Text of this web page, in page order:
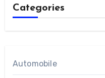
Categories
Automobile